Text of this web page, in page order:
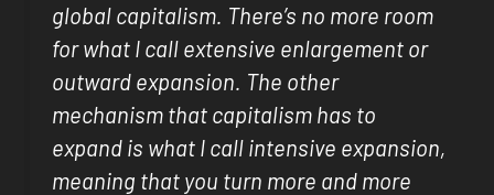
global capitalism. There’s no more room
for what I call extensive enlargement or
outward expansion. The other
mechanism that capitalism has to
expand is what I call intensive expansion,
meaning that you turn more and more